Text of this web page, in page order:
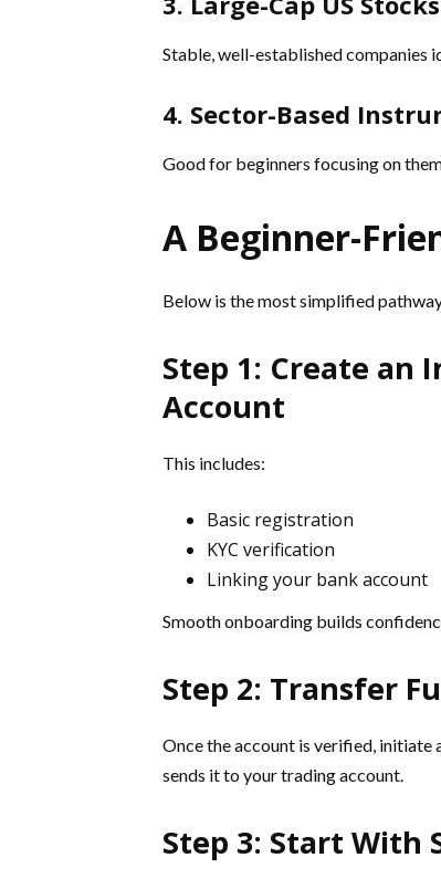
Stable, well-established companies
4. Sector-Based
Good for beginners focusing on
A Beginner-
Below is the most simplified
Step 1: Create
Account
This includes:
Basic registration
KYC verification
Linking your bank account
Smooth onboarding builds
Step 2: Transfer
Once the account is verified, initiate
sends it to your trading account.
Step 3: Start With